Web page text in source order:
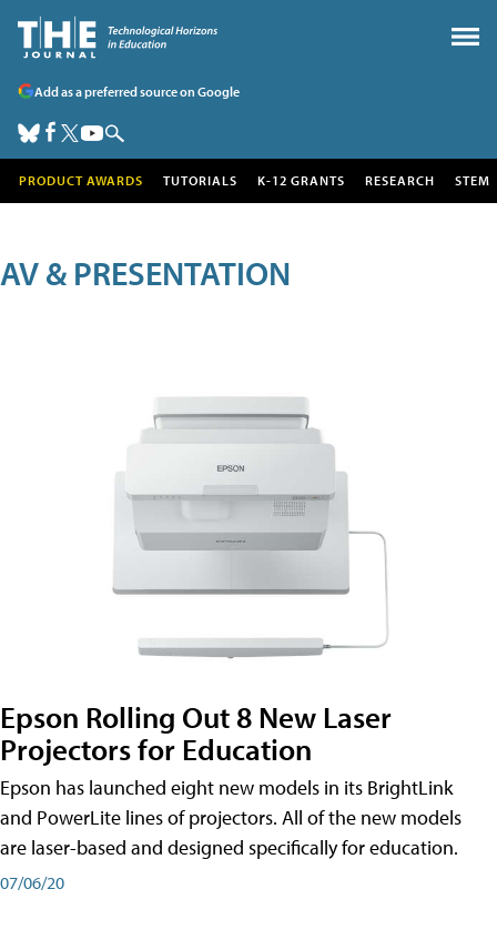
Add as a preferred source on Google
PRODUCT AWARDS TUTORIALS K-12 GRANTS RESEARCH STEM
AV & PRESENTATION
Epson Rolling Out 8 New Laser
Projectors for Education
Epson has launched eight new models in its BrightLink
and PowerLite lines of projectors. All of the new models
are laser-based and designed specifically for education.
07/06/20